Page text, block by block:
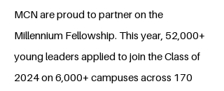
MCN are proud to partner on the
Millennium Fellowship. This year, 52,000+
young leaders applied to join the Class of
2024 on 6,000+ campuses across 170